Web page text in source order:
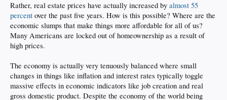
Rather, real estate prices have actually increased by almost 55
percent over the past five years. How is this possible? Where are the
economic slumps that make things more affordable for all of us?
Many Americans are locked out of homeownership as a result of
high prices.
The economy is actually very tenuously balanced where small
changes in things like inflation and interest rates typically toggle
massive effects in economic indicators like job creation and real
gross domestic product. Despite the economy of the world being